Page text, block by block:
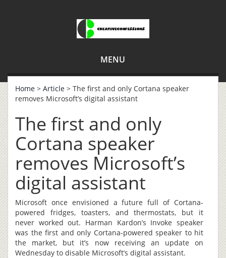
MENU
Home > Article > The first and only Cortana speaker
removes Microsoft’s digital assistant
The first and only
Cortana speaker
removes Microsoft’s
digital assistant
Microsoft once envisioned a future full of Cortana-
powered fridges, toasters, and thermostats, but it
never worked out. Harman Kardon’s Invoke speaker
was the first and only Cortana-powered speaker to hit
the market, but it’s now receiving an update on
Wednesday to disable Microsoft’s digital assistant.